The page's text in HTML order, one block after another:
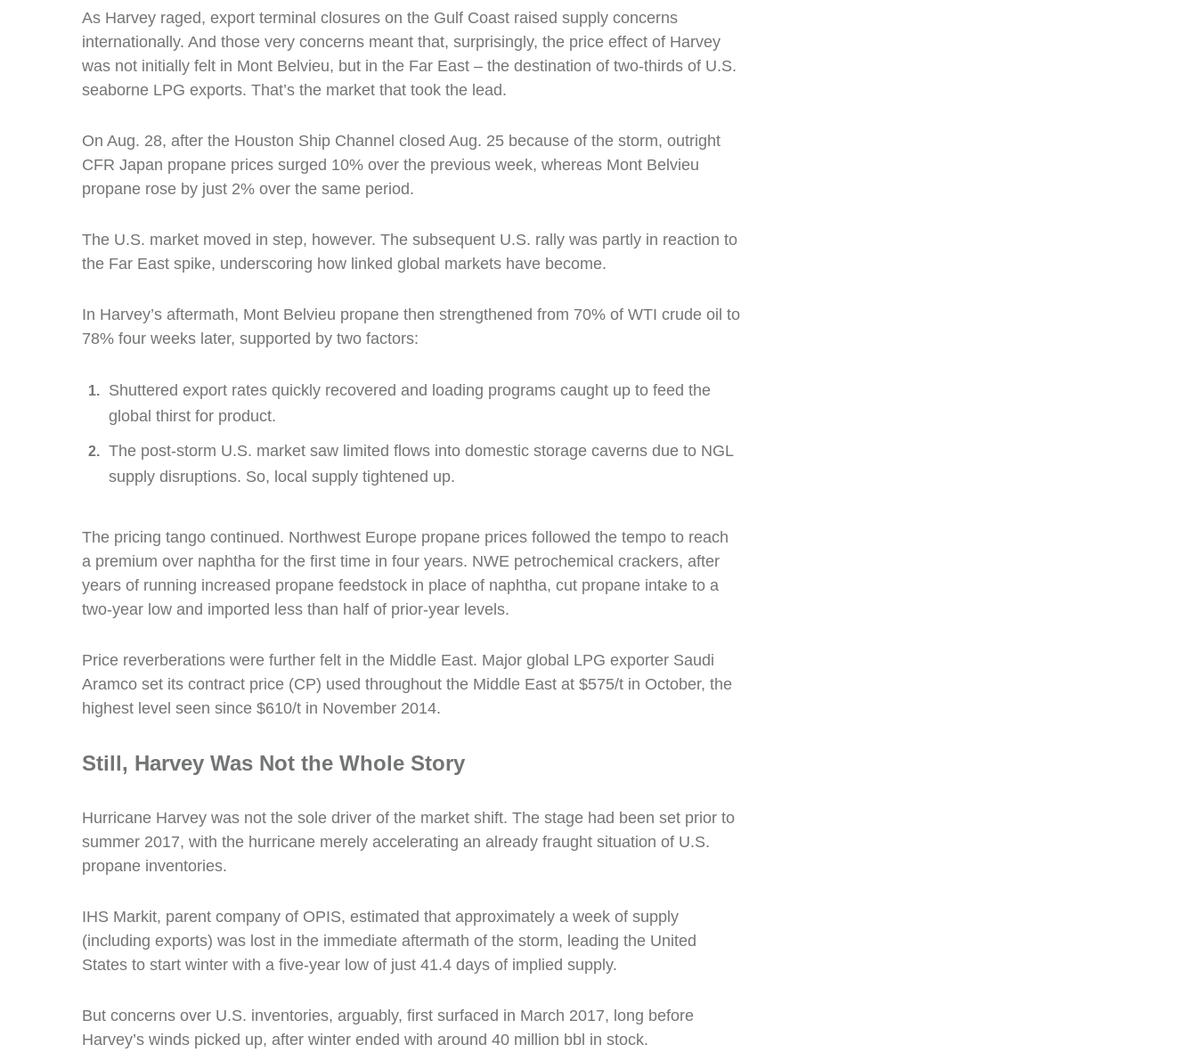
As Harvey raged, export terminal closures on the Gulf Coast raised supply concerns
internationally. And those very concerns meant that, surprisingly, the price effect of Harvey
was not initially felt in Mont Belvieu, but in the Far East – the destination of two-thirds of U.S.
seaborne LPG exports. That’s the market that took the lead.
On Aug. 28, after the Houston Ship Channel closed Aug. 25 because of the storm, outright
CFR Japan propane prices surged 10% over the previous week, whereas Mont Belvieu
propane rose by just 2% over the same period.
The U.S. market moved in step, however. The subsequent U.S. rally was partly in reaction to
the Far East spike, underscoring how linked global markets have become.
In Harvey’s aftermath, Mont Belvieu propane then strengthened from 70% of WTI crude oil to
78% four weeks later, supported by two factors:
Shuttered export rates quickly recovered and loading programs caught up to feed the
global thirst for product.
The post-storm U.S. market saw limited flows into domestic storage caverns due to NGL
supply disruptions. So, local supply tightened up.
The pricing tango continued. Northwest Europe propane prices followed the tempo to reach
a premium over naphtha for the first time in four years. NWE petrochemical crackers, after
years of running increased propane feedstock in place of naphtha, cut propane intake to a
two-year low and imported less than half of prior-year levels.
Price reverberations were further felt in the Middle East. Major global LPG exporter Saudi
Aramco set its contract price (CP) used throughout the Middle East at $575/t in October, the
highest level seen since $610/t in November 2014.
Still, Harvey Was Not the Whole Story
Hurricane Harvey was not the sole driver of the market shift. The stage had been set prior to
summer 2017, with the hurricane merely accelerating an already fraught situation of U.S.
propane inventories.
IHS Markit, parent company of OPIS, estimated that approximately a week of supply
(including exports) was lost in the immediate aftermath of the storm, leading the United
States to start winter with a five-year low of just 41.4 days of implied supply.
But concerns over U.S. inventories, arguably, first surfaced in March 2017, long before
Harvey’s winds picked up, after winter ended with around 40 million bbl in stock.